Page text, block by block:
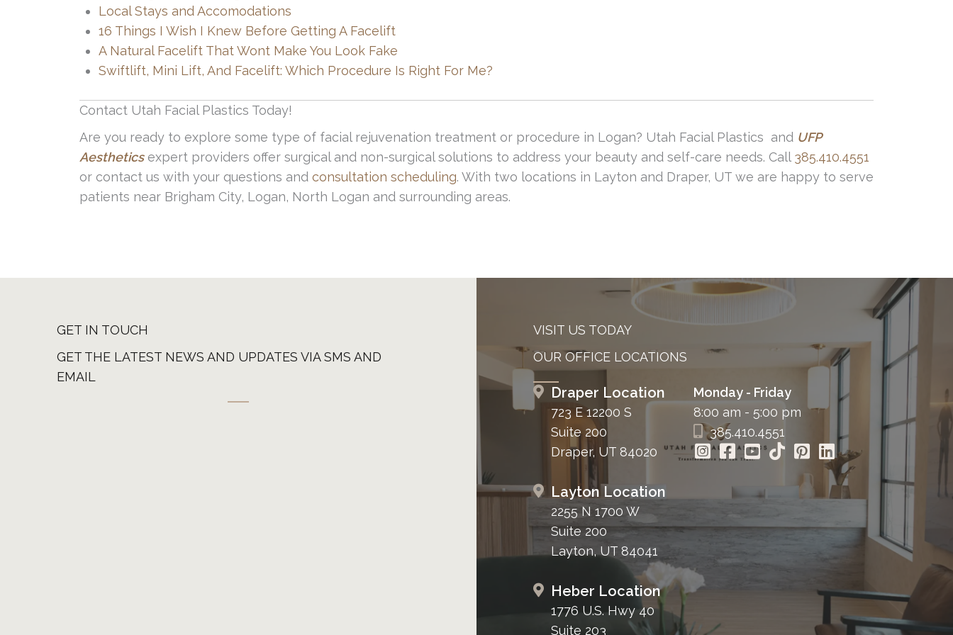
Scarring
These are rare when you seek out a qualified, credentialed and specialized facial plastic surgeon. Also following your pre and
post surgery instructions is also crucial to avoid any of these complications.
Local Stays and Accomodations
16 Things I Wish I Knew Before Getting A Facelift
A Natural Facelift That Wont Make You Look Fake
Swiftlift, Mini Lift, And Facelift: Which Procedure Is Right For Me?
Contact Utah Facial Plastics Today!
Are you ready to explore some type of facial rejuvenation treatment or procedure in Logan? Utah Facial Plastics and UFP
Aestheticsexpert providers offer surgical and non-surgical solutions to address your beauty and self-care needs. Call 385.410.4551
or contact us with your questions and consultation scheduling. With two locations in Layton and Draper, UT we are happy to serve
patients near Brigham City, Logan, North Logan and surrounding areas.
GET IN TOUCH
GET THE LATEST NEWS AND UPDATES VIA SMS AND
EMAIL
VISIT US TODAY
OUR OFFICE LOCATIONS
Draper Location
723 E 12200 S
Suite 200
Draper, UT 84020
Layton Location
2255 N 1700 W
Suite 200
Layton, UT 84041
Heber Location
1776 U.S. Hwy 40
Suite 203
Monday - Friday
8:00 am - 5:00 pm
385.410.4551